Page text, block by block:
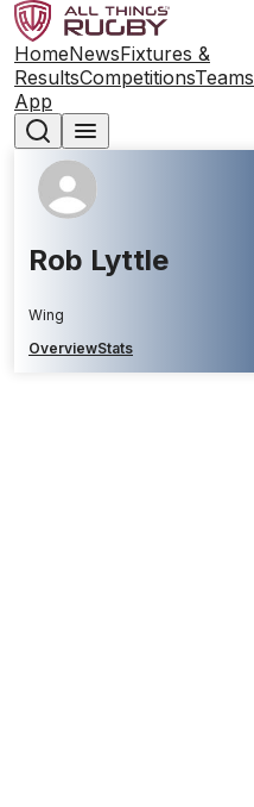
HomeNewsFixtures &
ResultsCompetitionsTeams
App
Rob Lyttle
Wing
OverviewStats